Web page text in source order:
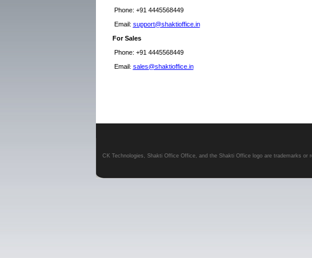
Phone: +91 4445568449
Email: support@shaktioffice.in
For Sales
Phone: +91 4445568449
Email: sales@shaktioffice.in
CK Technologies, Shakti Office Office, and the Shakti Office logo are trademarks